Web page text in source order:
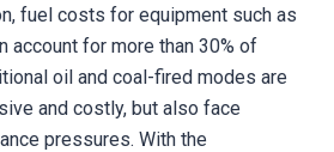
fuel costs for equipment such as
account for more than 30% of
oil and coal-fired modes are
and costly, but also face
pressures. With the